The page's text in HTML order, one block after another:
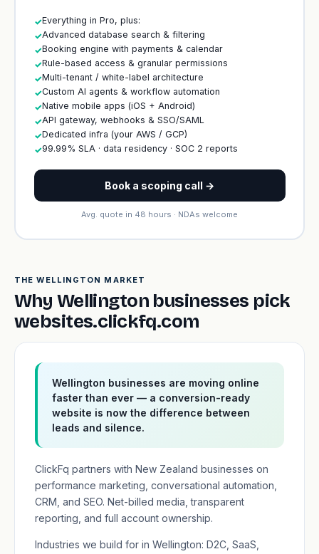
✓Everything in Pro, plus:
✓Advanced database search & filtering
✓Booking engine with payments & calendar
✓Rule-based access & granular permissions
✓Multi-tenant / white-label architecture
✓Custom AI agents & workflow automation
✓Native mobile apps (iOS + Android)
✓API gateway, webhooks & SSO/SAML
✓Dedicated infra (your AWS / GCP)
✓99.99% SLA · data residency · SOC 2 reports
Book a scoping call →
Avg. quote in 48 hours · NDAs welcome
THE WELLINGTON MARKET
Why Wellington businesses pick
websites.clickfq.com
Wellington businesses are moving online
faster than ever — a conversion-ready
website is now the difference between
leads and silence.
ClickFq partners with New Zealand businesses on
performance marketing, conversational automation,
CRM, and SEO. Net-billed media, transparent
reporting, and full account ownership.
Industries we build for in Wellington: D2C, SaaS,